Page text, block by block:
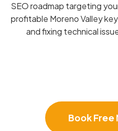
SEO roadmap targeting
profitable Moreno Valley
and fixing technical
Book Free